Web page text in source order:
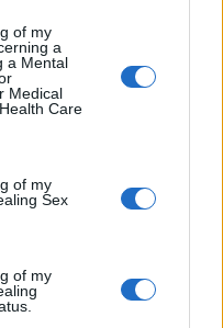
of my
a
a Mental
Medical
Care
of my
Sex
of my
________
are not trying to
much time reading
the task.